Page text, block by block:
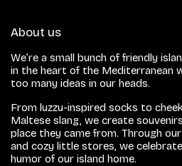
About us
We’re a small bunch of friendly
in the heart of the Mediterranean
too many ideas in our heads.
From luzzu-inspired socks to
Maltese slang, we create
place they came from. Through
and cozy little stores, we
humor of our island home.